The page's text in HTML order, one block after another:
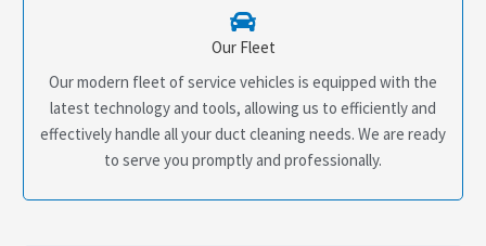
Our Fleet
Our modern fleet of service vehicles is equipped with the
latest technology and tools, allowing us to efficiently and
effectively handle all your duct cleaning needs. We are ready
to serve you promptly and professionally.